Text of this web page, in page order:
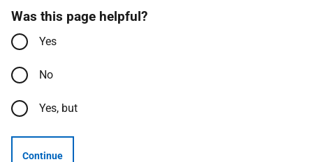
Was this page helpful?
Yes
No
Yes, but
Continue